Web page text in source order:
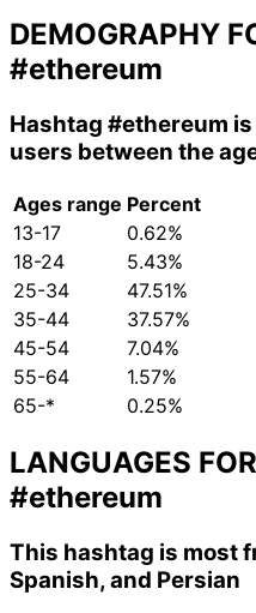
DEMOGRAPHY
#ethereum
Hashtag #ethereum
users between the
Ages range Percent
13-17
0.62%
18-24
5.43%
25-34
47.51%
35-44
37.57%
45-54
7.04%
55-64
1.57%
65-*
0.25%
LANGUAGES
#ethereum
This hashtag is most
Spanish, and Persian